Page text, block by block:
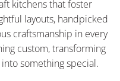
kitchens that foster
layouts, handpicked
craftsmanship in every
custom, transforming
something special.